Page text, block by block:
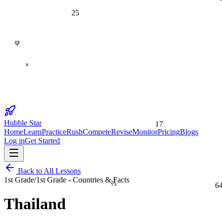
17
25
⅔
Hubble Star
HomeLearnPracticeRushCompeteReviseMonitorPricingBlogs
Log inGet Started
Back to All Lessons
1st Grade/1st Grade - Countries & Facts
Thailand